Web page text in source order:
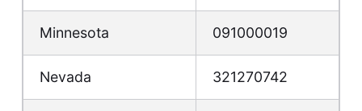
Minnesota 091000019
Nevada 321270742